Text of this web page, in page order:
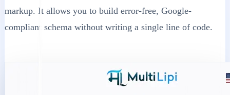
markup. It allows you to build error-free, Google-
compliant schema without writing a single line of code.